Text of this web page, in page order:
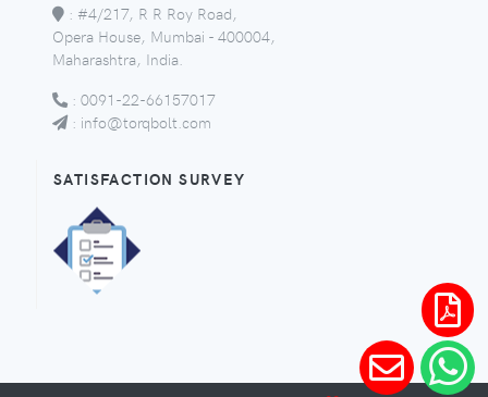
: #4/217, R R Roy Road,
Opera House, Mumbai - 400004,
Maharashtra, India.
: 0091-22-66157017
: info@torqbolt.com
SATISFACTION SURVEY